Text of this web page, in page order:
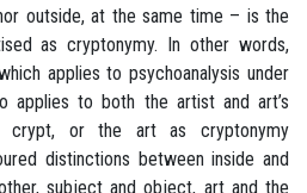
outside, at the same time – is the
as cryptonymy. In other words,
applies to psychoanalysis under
to both the artist and art’s
crypt, or the art as cryptonymy
distinctions between inside and
subject and object, art and the